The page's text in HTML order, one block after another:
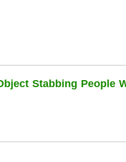
Stabbing People